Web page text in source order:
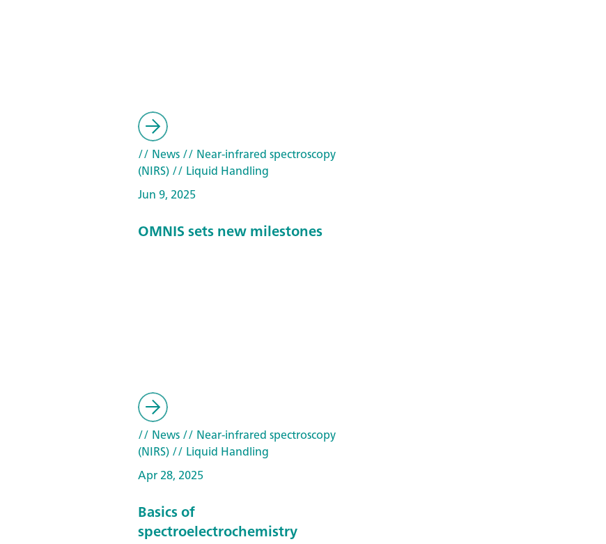
// News// Near-infrared spectroscopy
(NIRS)// Liquid Handling
Jun 9, 2025
OMNIS sets new milestones
// News// Near-infrared spectroscopy
(NIRS)// Liquid Handling
Apr 28, 2025
Basics of
spectroelectrochemistry